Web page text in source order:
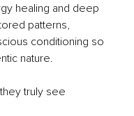
healing and deep
patterns,
conditioning so
nature.
truly see